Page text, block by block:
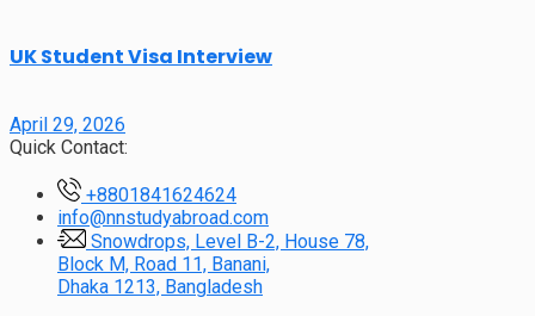
UK Student Visa Interview
April 29, 2026
Quick Contact:
+8801841624624
info@nnstudyabroad.com
Snowdrops, Level B-2, House 78,
Block M, Road 11, Banani,
Dhaka 1213, Bangladesh